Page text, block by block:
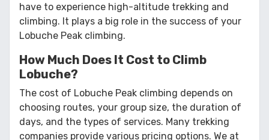
have to experience high-altitude trekking and
climbing. It plays a big role in the success of your
Lobuche Peak climbing.
How Much Does It Cost to Climb
Lobuche?
The cost of Lobuche Peak climbing depends on
choosing routes, your group size, the duration of
days, and the types of services. Many trekking
companies provide various pricing options. We at